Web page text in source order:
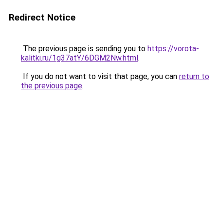
Redirect Notice
The previous page is sending you to https://vorota-
kalitki.ru/1g37atY/6DGM2Nw.html.
If you do not want to visit that page, you can return to
the previous page.